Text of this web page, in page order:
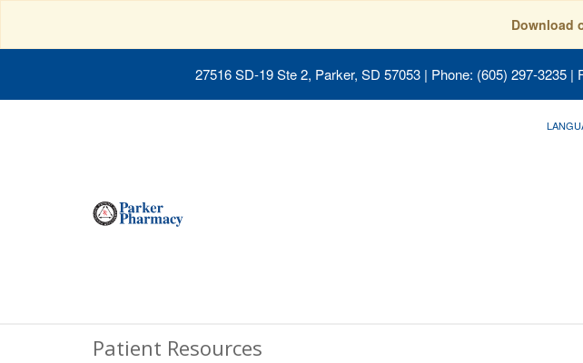
Download
27516 SD-19 Ste 2, Parker, SD 57053 | Phone: (605) 297-3235 |
Patient Resources